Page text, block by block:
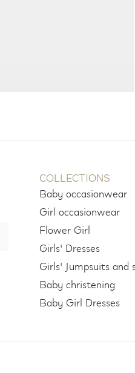
COLLECTIONS
Baby occasionwear
Girl occasionwear
Flower Girl
Girls' Dresses
Girls' Jumpsuits and
Baby christening
Baby Girl Dresses